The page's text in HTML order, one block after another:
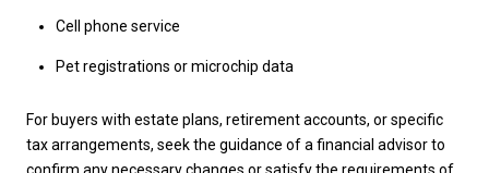
Cell phone service
Pet registrations or microchip data
For buyers with estate plans, retirement accounts, or specific
tax arrangements, seek the guidance of a financial advisor to